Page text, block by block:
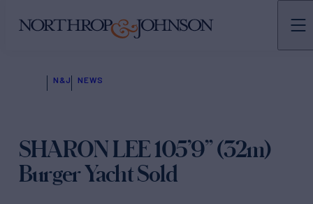
N&J NEWS
SHARON LEE 105’9” (32m)
Burger Yacht Sold